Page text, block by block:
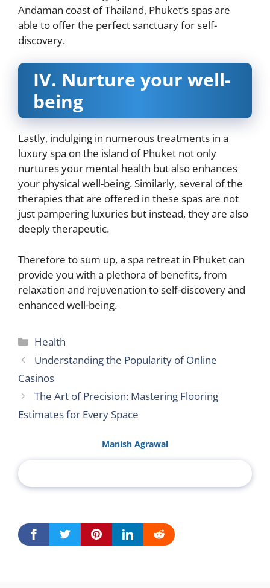
Andaman coast of Thailand, Phuket’s spas are
able to offer the perfect sanctuary for self-
discovery.
IV. Nurture your well-
being
Lastly, indulging in numerous treatments in a
luxury spa on the island of Phuket not only
nurtures your mental health but also enhances
your physical well-being. Similarly, several of the
therapies that are offered in these spas are not
just pampering luxuries but instead, they are also
deeply therapeutic.
Therefore to sum up, a spa retreat in Phuket can
provide you with a plethora of benefits, from
relaxation and rejuvenation to self-discovery and
enhanced well-being.
Categories
Health
Understanding the Popularity of Online
Casinos
The Art of Precision: Mastering Flooring
Estimates for Every Space
Manish Agrawal